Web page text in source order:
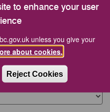
to enhance your user
unless you give your
about cookies.
Reject Cookies
about this issue?